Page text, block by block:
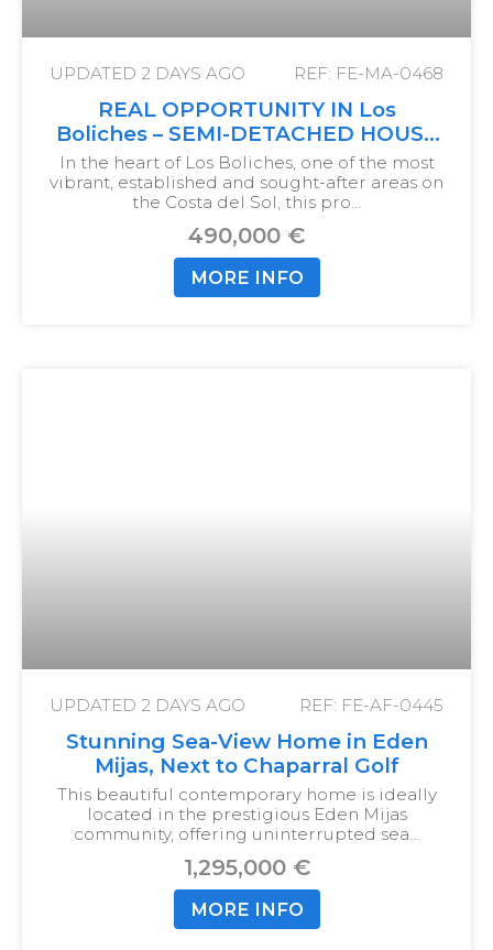
UPDATED 2 DAYS AGO REF: FE-MA-0468
REAL OPPORTUNITY IN Los
Boliches – SEMI-DETACHED HOUSE
WITH 5 BEDROOMS JUST 750
METERS FROM THE SEA
In the heart of Los Boliches, one of the most
vibrant, established and sought-after areas on
the Costa del Sol, this pro…
490,000 €
MORE INFO
UPDATED 2 DAYS AGO REF: FE-AF-0445
Stunning Sea-View Home in Eden
Mijas, Next to Chaparral Golf
This beautiful contemporary home is ideally
located in the prestigious Eden Mijas
community, offering uninterrupted sea…
1,295,000 €
MORE INFO